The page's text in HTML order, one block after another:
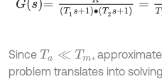
Since Ta ≪Tm ,
problem translates into solving